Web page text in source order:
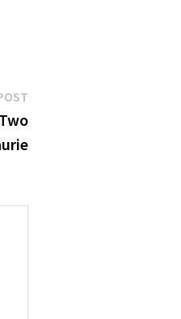
Next
post: